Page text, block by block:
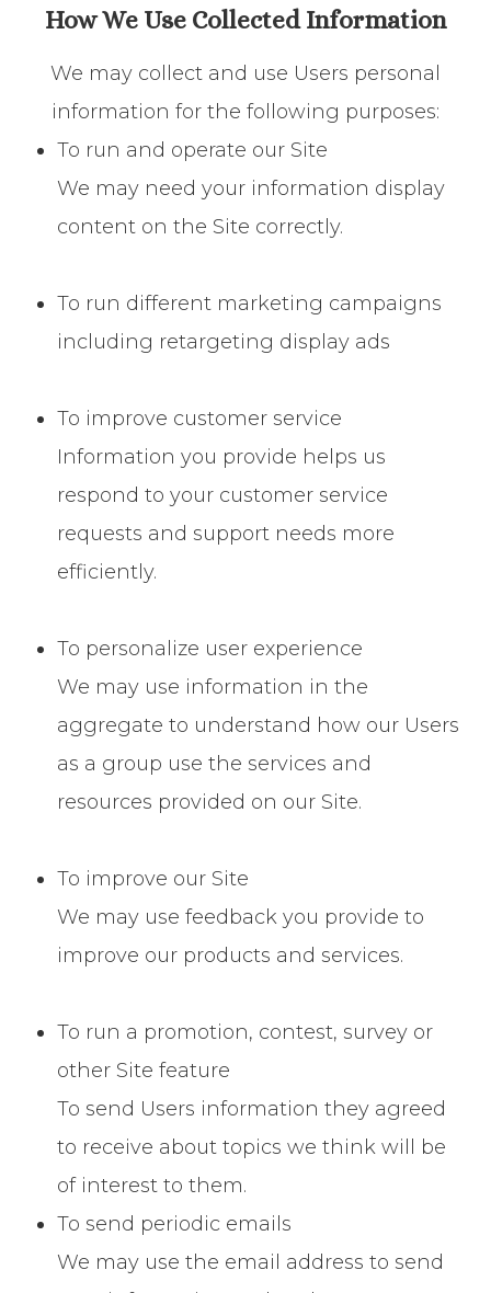
How We Use Collected Information
We may collect and use Users personal
information for the following purposes:
To run and operate our Site
We may need your information display
content on the Site correctly.
To run different marketing campaigns
including retargeting display ads
To improve customer service
Information you provide helps us
respond to your customer service
requests and support needs more
efficiently.
To personalize user experience
We may use information in the
aggregate to understand how our Users
as a group use the services and
resources provided on our Site.
To improve our Site
We may use feedback you provide to
improve our products and services.
To run a promotion, contest, survey or
other Site feature
To send Users information they agreed
to receive about topics we think will be
of interest to them.
To send periodic emails
We may use the email address to send